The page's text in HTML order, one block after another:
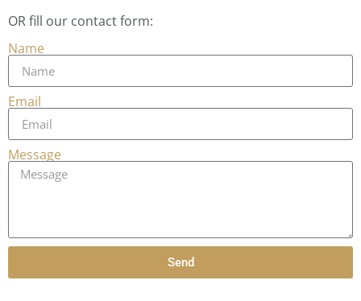
OR fill our contact form:
Name
Email
Message
Send